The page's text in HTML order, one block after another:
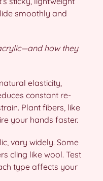
smoothly and
how they
elasticity,
constant re-
Plant fibers, like
your hands faster.
vary widely. Some
cling like wool. Test
type affects your